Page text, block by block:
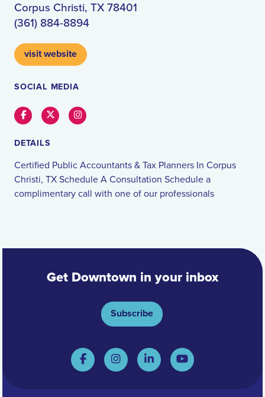
Corpus Christi, TX 78401
(361) 884-8894
visit website
SOCIAL MEDIA
FacebookTwitterInstagram
DETAILS
Certified Public Accountants & Tax Planners In Corpus
Christi, TX Schedule A Consultation Schedule a
complimentary call with one of our professionals
Get Downtown in your inbox
Subscribe